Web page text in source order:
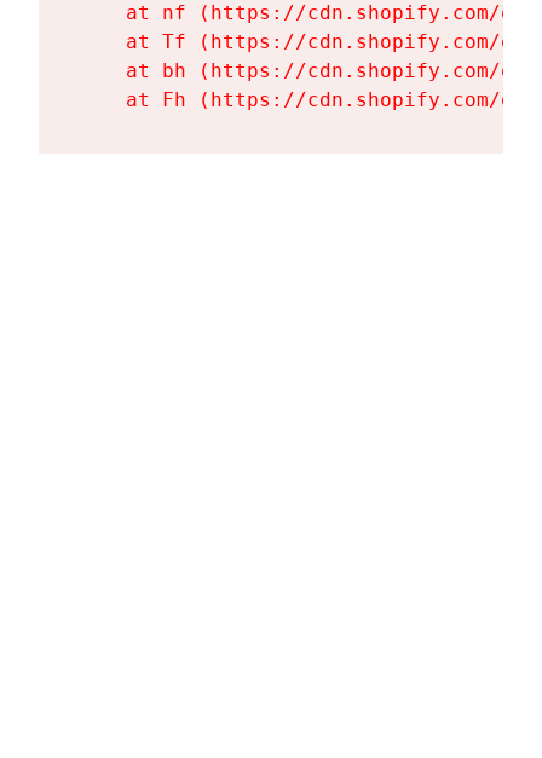
at nf (https://cdn.shopify.com/
at Tf (https://cdn.shopify.com/
at bh (https://cdn.shopify.com/
at Fh (https://cdn.shopify.com/